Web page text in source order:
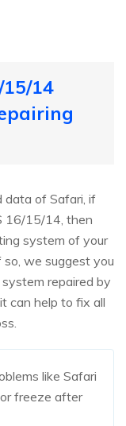
14
data of Safari, if
16/15/14, then
system of your
we suggest you
repaired by
can help to fix all
like Safari
or freeze after